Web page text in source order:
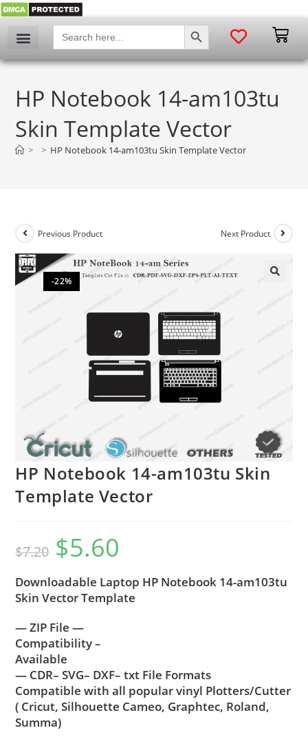
Search
for:
SEARCH BUTTON
HP Notebook 14-am103tu
Skin Template Vector
> > HP Notebook 14-am103tu Skin Template Vector
-22%
Previous Product Next Product
HP Notebook 14-am103tu Skin
Template Vector
$7.20 $5.60
Downloadable Laptop HP Notebook 14-am103tu
Skin Vector Template
— ZIP File —
Compatibility –
Available
— CDR– SVG– DXF– txt File Formats
Compatible with all popular vinyl Plotters/Cutter
( Cricut, Silhouette Cameo, Graphtec, Roland,
Summa)